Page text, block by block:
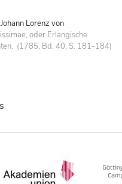
Lorenz von
oder Erlangische
(1785, Bd. 40, S. 181-184)